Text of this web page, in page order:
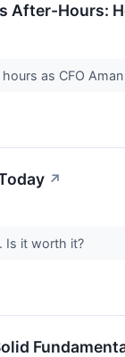
After-Hours:
as CFO
↗
Is it worth it?